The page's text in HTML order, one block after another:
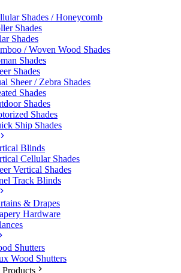
Shades / Honeycomb
Shades
Shades
/ Woven Wood Shades
Shades
Shades
Sheer / Zebra Shades
Shades
Shades
Shades
Ship Shades
Blinds
Cellular Shades
Vertical Shades
Track Blinds
& Drapes
Hardware
Shutters
Wood Shutters